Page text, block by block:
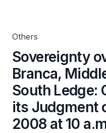
Others
Sovereignty
Branca,
South Ledge:
its Judgment
2008 at 10